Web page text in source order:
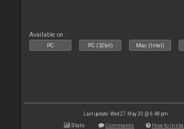
Available on :
PC PC (32bit) Mac (Intel)
Last update: Wed 27 May 20 @ 6:48 pm
Stats Comments How to